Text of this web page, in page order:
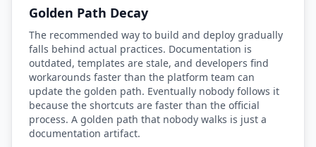
Measurement Frameworks
Architectural Decisions
Compound Interest Effect
Tech Debt Myths
Governance Policy
Golden Path Decay
The recommended way to build and deploy gradually
falls behind actual practices. Documentation is
outdated, templates are stale, and developers find
workarounds faster than the platform team can
update the golden path. Eventually nobody follows it
because the shortcuts are faster than the official
process. A golden path that nobody walks is just a
documentation artifact.